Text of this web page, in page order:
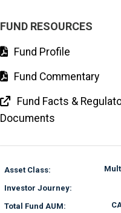
FUND RESOURCES
Fund Profile
Fund Commentary
Fund Facts &
Documents
Asset Class:
Investor Journey:
Total Fund AUM: